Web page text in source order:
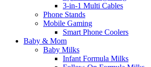
3-in-1 Multi Cables
Phone Stands
Mobile Gaming
Smart Phone Coolers
Baby & Mom
Baby Milks
Infant Formula Milks